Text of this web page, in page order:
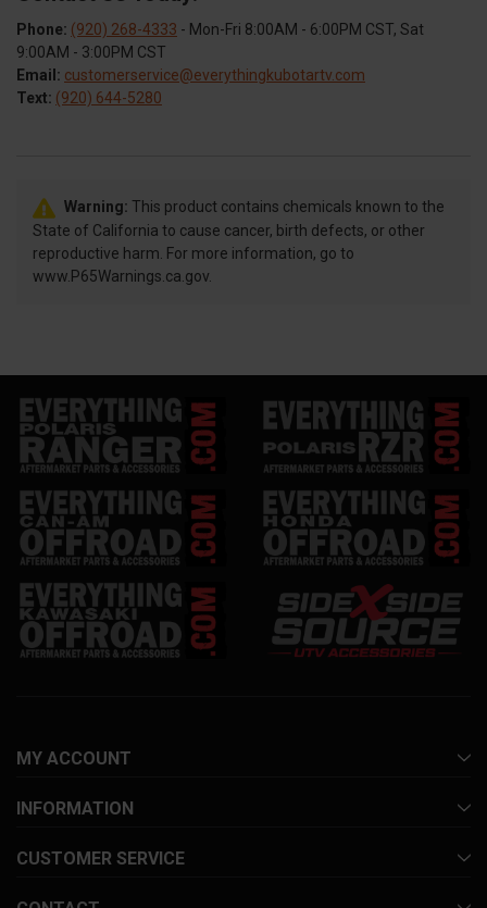
Phone: (920) 268-4333 - Mon-Fri 8:00AM - 6:00PM CST, Sat
9:00AM - 3:00PM CST
Email: customerservice@everythingkubotartv.com
Text: (920) 644-5280
Warning: This product contains chemicals known to the
State of California to cause cancer, birth defects, or other
reproductive harm. For more information, go to
www.P65Warnings.ca.gov.
MY ACCOUNT
INFORMATION
CUSTOMER SERVICE